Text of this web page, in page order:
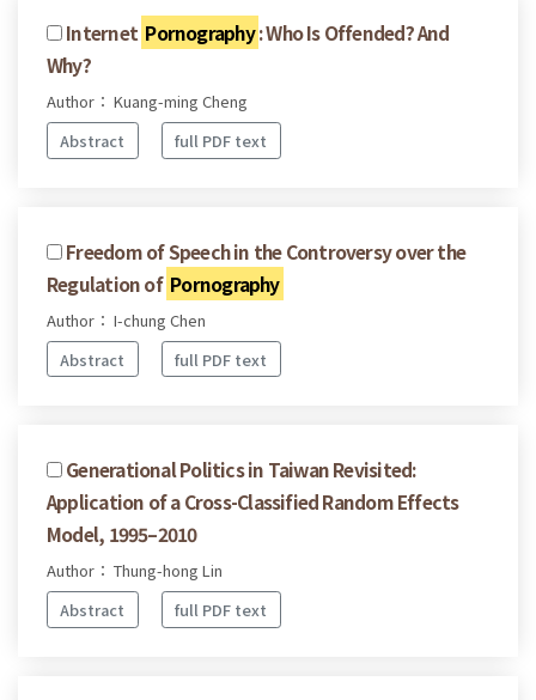
Internet Pornography: Who Is Offended? And
Why?
Author： Kuang-ming Cheng
Abstract
full PDF text
Freedom of Speech in the Controversy over the
Regulation of Pornography
Author： I-chung Chen
Abstract
full PDF text
Generational Politics in Taiwan Revisited:
Application of a Cross-Classified Random Effects
Model, 1995–2010
Author： Thung-hong Lin
Abstract
full PDF text